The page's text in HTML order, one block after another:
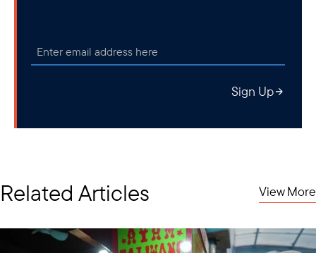
Sign Up
Related Articles View More